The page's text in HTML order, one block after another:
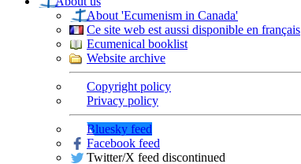
About 'Ecumenism in Canada'
Ce site web est aussi disponible en français
Ecumenical booklist
Website archive
Copyright policy
Privacy policy
Bluesky feed
Facebook feed
Twitter/X feed discontinued